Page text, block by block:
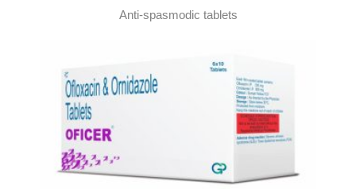
Anti-spasmodic tablets